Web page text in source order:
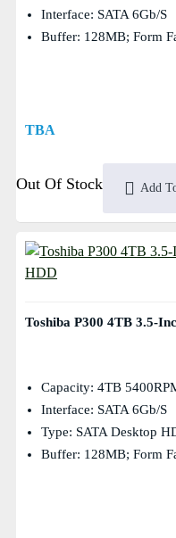
Interface: SATA 6Gb/s
Buffer: 128MB; Form
TBA
Out Of Stock Add
Toshiba P300 4TB 3.5-
Capacity: 4TB
Interface: SATA 6Gb/s
Type: SATA Desktop
Buffer: 128MB; Form